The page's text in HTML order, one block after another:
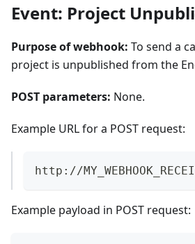
Event: Project
Purpose of webhook: To send a
project is unpublished from the
POST parameters: None.
Example URL for a POST request:
http://
Example payload in POST request: